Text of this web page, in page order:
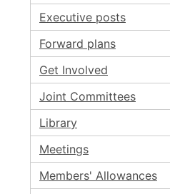
Executive posts
Forward plans
Get Involved
Joint Committees
Library
Meetings
Members' Allowances